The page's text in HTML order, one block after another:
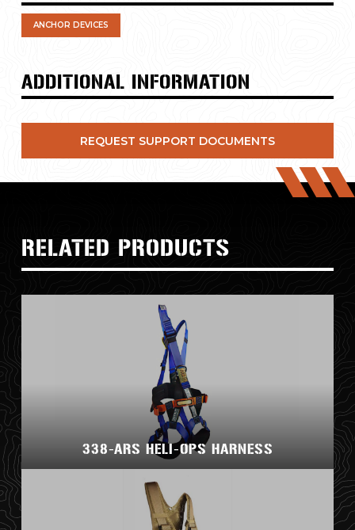
ANCHOR DEVICES
ADDITIONAL INFORMATION
REQUEST SUPPORT DOCUMENTS
RELATED PRODUCTS
338-ARS HELI-OPS HARNESS